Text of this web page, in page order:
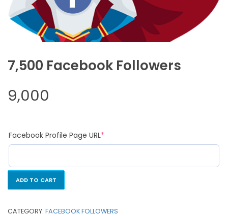
7,500 Facebook Followers
9,000
Facebook Profile Page URL*
ADD TO CART
CATEGORY: FACEBOOK FOLLOWERS